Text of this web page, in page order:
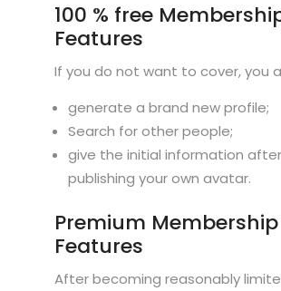
100 % free
Features
If you do not want to cover, you
generate a brand new profile;
Search for other people;
give the initial information after
publishing your own avatar.
Premium Membership
Features
After becoming reasonably